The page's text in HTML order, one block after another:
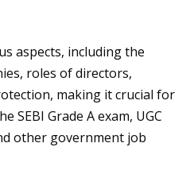
aspects, including the
roles of directors,
making it crucial for
SEBI Grade A exam, UGC
other government job